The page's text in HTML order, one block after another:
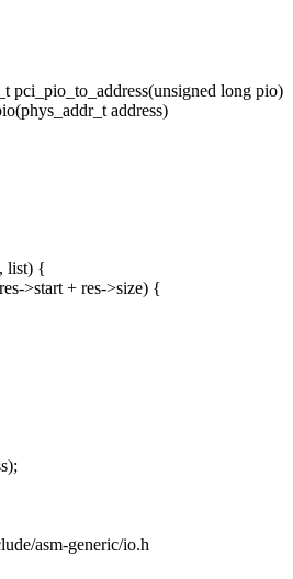
pci_pio_to_address(unsigned long pio)
address)
list) {
>start + res->size) {
asm-generic/io.h